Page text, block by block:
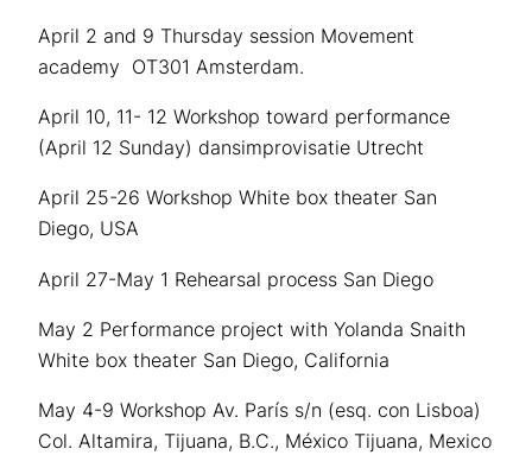
April 2 and 9 Thursday session Movement
academy OT301 Amsterdam.
April 10, 11- 12 Workshop toward performance
(April 12 Sunday) dansimprovisatie Utrecht
April 25-26 Workshop White box theater San
Diego, USA
April 27-May 1 Rehearsal process San Diego
May 2 Performance project with Yolanda Snaith
White box theater San Diego, California
May 4-9 Workshop Av. París s/n (esq. con Lisboa)
Col. Altamira, Tijuana, B.C., México Tijuana, Mexico